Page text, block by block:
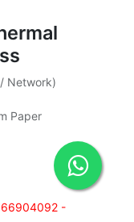
Network)
Paper
66904092 -